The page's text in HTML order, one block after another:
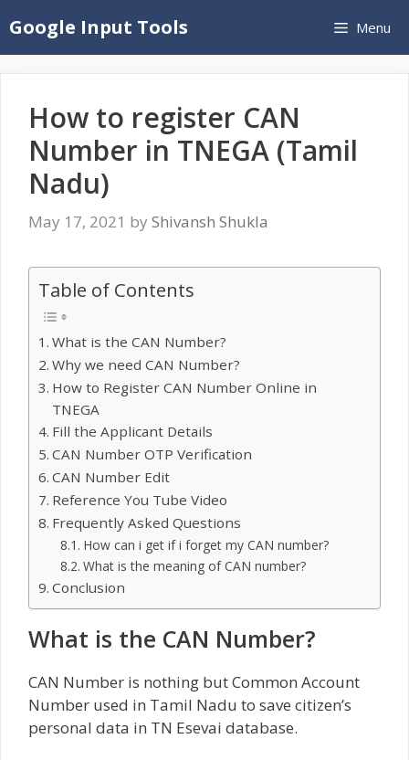
to
content
Google Input Tools Menu
How to register CAN
Number in TNEGA (Tamil
Nadu)
May 17, 2021 by Shivansh Shukla
Table of Contents
What is the CAN Number?
Why we need CAN Number?
How to Register CAN Number Online in
TNEGA
Fill the Applicant Details
CAN Number OTP Verification
CAN Number Edit
Reference You Tube Video
Frequently Asked Questions
How can i get if i forget my CAN number?
What is the meaning of CAN number?
Conclusion
What is the CAN Number?
CAN Number is nothing but Common Account
Number used in Tamil Nadu to save citizen’s
personal data in TN Esevai database.